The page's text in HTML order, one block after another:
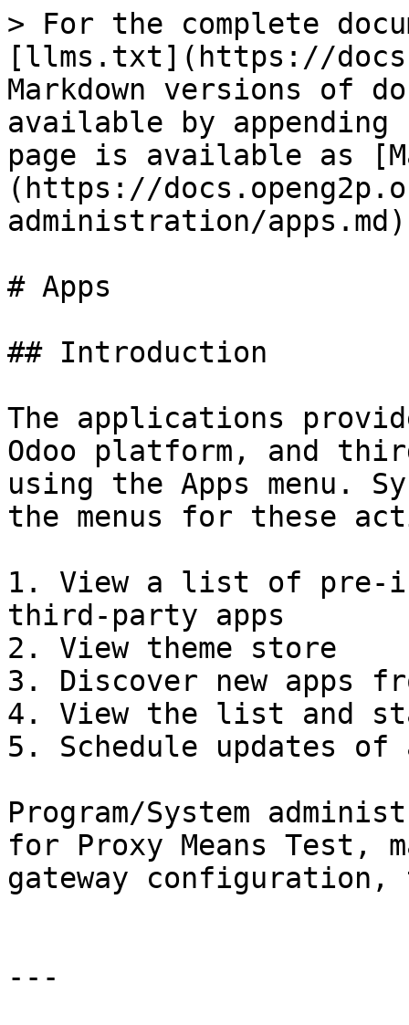
> For the complete
[llms.txt](https://
Markdown versions of
available by
page is available as
(https://
administration/
# Apps
## Introduction
The applications
Odoo platform, and
using the Apps menu.
the menus for these
1. View a list of pre-
third-party apps
2. View theme store
3. Discover new apps
4. View the list and
5. Schedule updates of
Program/System
for Proxy Means Test,
gateway configuration,
---